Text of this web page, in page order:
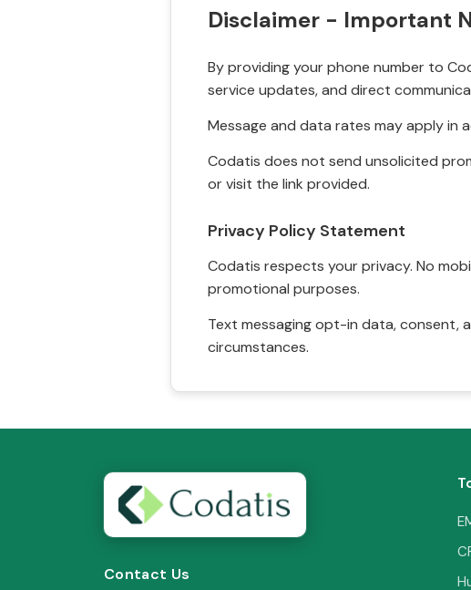
Disclaimer - Important
By providing your phone number to
service updates, and direct
Message and data rates may apply in
Codatis does not send unsolicited
or visit the link provided.
Privacy Policy Statement
Codatis respects your privacy. No
promotional purposes.
Text messaging opt-in data, consent,
circumstances.
Contact Us